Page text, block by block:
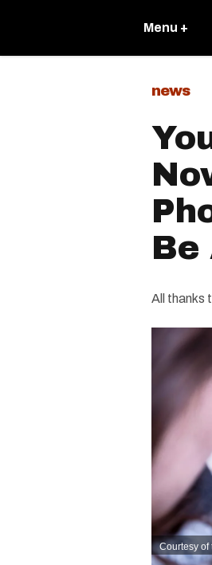
Menu +
news
Be
All thanks
Courtesy of